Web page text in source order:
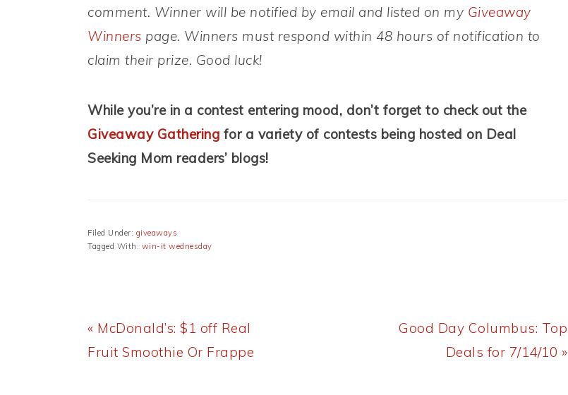
comment. Winner will be notified by email and listed on my Giveaway
Winners page. Winners must respond within 48 hours of notification to
claim their prize. Good luck!
While you’re in a contest entering mood, don’t forget to check out the
Giveaway Gathering for a variety of contests being hosted on Deal
Seeking Mom readers’ blogs!
Filed Under: giveaways
Tagged With: win-it wednesday
Previous
Post:
« McDonald’s: $1 off Real
Fruit Smoothie Or Frappe
Next
Good Day Columbus: Top
Deals for 7/14/10 »